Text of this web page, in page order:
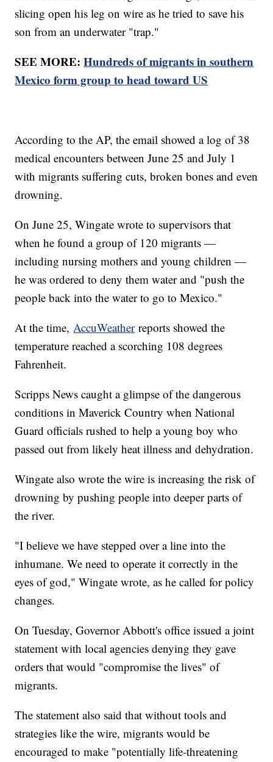
slicing open his leg on wire as he tried to save his
son from an underwater "trap."
SEE MORE:Hundreds of migrants in southern
Mexico form group to head toward US
According to the AP, the email showed a log of 38
medical encounters between June 25 and July 1
with migrants suffering cuts, broken bones and even
drowning.
On June 25, Wingate wrote to supervisors that
when he found a group of 120 migrants —
including nursing mothers and young children —
he was ordered to deny them water and "push the
people back into the water to go to Mexico."
At the time, AccuWeatherreports showed the
temperature reached a scorching 108 degrees
Fahrenheit.
Scripps News caught a glimpse of the dangerous
conditions in Maverick Country when National
Guard officials rushed to help a young boy who
passed out from likely heat illness and dehydration.
Wingate also wrote the wire is increasing the risk of
drowning by pushing people into deeper parts of
the river.
"I believe we have stepped over a line into the
inhumane. We need to operate it correctly in the
eyes of god," Wingate wrote, as he called for policy
changes.
On Tuesday, Governor Abbott's office issued a joint
statement with local agencies denying they gave
orders that would "compromise the lives" of
migrants.
The statement also said that without tools and
strategies like the wire, migrants would be
encouraged to make "potentially life-threatening